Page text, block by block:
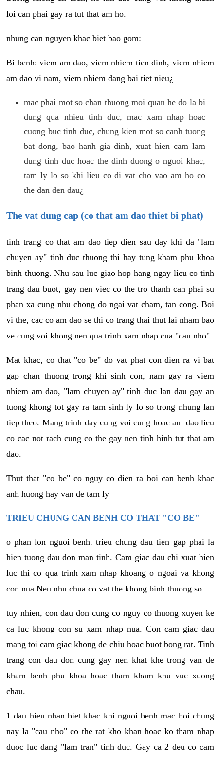
loi can phai gay ra tut that am ho.
nhung can nguyen khac biet bao gom:
Bi benh: viem am dao, viem nhiem tien dinh, viem nhiem
am dao vi nam, viem nhiem dang bai tiet nieu¿
mac phai mot so chan thuong moi quan he do la bi
dung qua nhieu tinh duc, mac xam nhap hoac
cuong buc tinh duc, chung kien mot so canh tuong
bat dong, bao hanh gia dinh, xuat hien cam lam
dung tinh duc hoac the dinh duong o nguoi khac,
tam ly lo so khi lieu co di vat cho vao am ho co
the dan den dau¿
The vat dung cap (co that am dao thiet bi phat)
tinh trang co that am dao tiep dien sau day khi da "lam
chuyen ay" tinh duc thuong thi hay tung kham phu khoa
binh thuong. Nhu sau luc giao hop hang ngay lieu co tinh
trang dau buot, gay nen viec co the tro thanh can phai su
phan xa cung nhu chong do ngai vat cham, tan cong. Boi
vi the, cac co am dao se thi co trang thai thut lai nham bao
ve cung voi khong nen qua trinh xam nhap cua "cau nho".
Mat khac, co that "co be" do vat phat con dien ra vi bat
gap chan thuong trong khi sinh con, nam gay ra viem
nhiem am dao, "lam chuyen ay" tinh duc lan dau gay an
tuong khong tot gay ra tam sinh ly lo so trong nhung lan
tiep theo. Mang trinh day cung voi cung hoac am dao lieu
co cac not rach cung co the gay nen tinh hinh tut that am
dao.
Thut that "co be" co nguy co dien ra boi can benh khac
anh huong hay van de tam ly
TRIEU CHUNG CAN BENH CO THAT "CO BE"
o phan lon nguoi benh, trieu chung dau tien gap phai la
hien tuong dau don man tinh. Cam giac dau chi xuat hien
luc thi co qua trinh xam nhap khoang o ngoai va khong
con nua Neu nhu chua co vat the khong binh thuong so.
tuy nhien, con dau don cung co nguy co thuong xuyen ke
ca luc khong con su xam nhap nua. Con cam giac dau
mang toi cam giac khong de chiu hoac buot bong rat. Tinh
trang con dau don cung gay nen khat khe trong van de
kham benh phu khoa hoac tham kham khu vuc xuong
chau.
1 dau hieu nhan biet khac khi nguoi benh mac hoi chung
nay la "cau nho" co the rat kho khan hoac ko tham nhap
duoc luc dang "lam tran" tinh duc. Gay ca 2 deu co cam